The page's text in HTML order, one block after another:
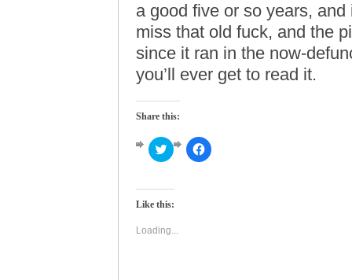
a good five or so years,
miss that old fuck, and the
since it ran in the now-
you’ll ever get to read it.
Share this:
Click
to
Twitter
in
window)
Click
to
Like this:
Loading...